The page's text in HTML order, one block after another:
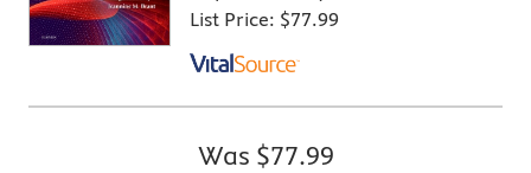
List Price: $77.99
Was $77.99